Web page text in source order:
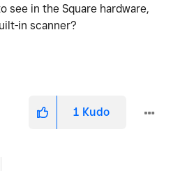
see in the Square hardware,
in scanner?
1 Kudo